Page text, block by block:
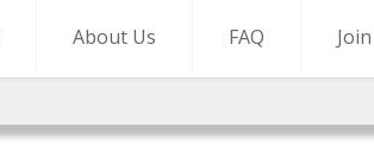
About Us FAQ Join